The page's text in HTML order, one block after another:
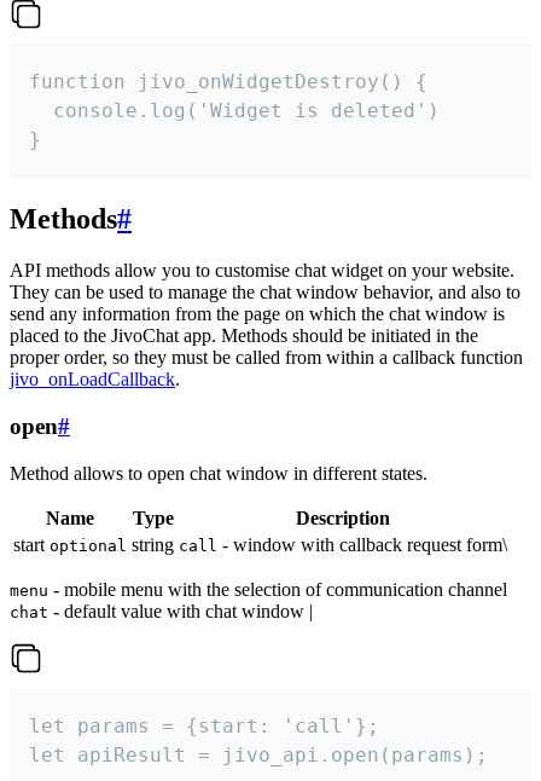
function jivo_onWidgetDestroy() {
  console.log('Widget is deleted')
}
Methods#
API methods allow you to customise chat widget on your website.
They can be used to manage the chat window behavior, and also to
send any information from the page on which the chat window is
placed to the JivoChat app. Methods should be initiated in the
proper order, so they must be called from within a callback function
jivo_onLoadCallback.
open#
Method allows to open chat window in different states.
Name Type
Description
start optional string call - window with callback request form\
menu - mobile menu with the selection of communication channel
chat - default value with chat window |
let params = {start: 'call'};
let apiResult = jivo_api.open(params);